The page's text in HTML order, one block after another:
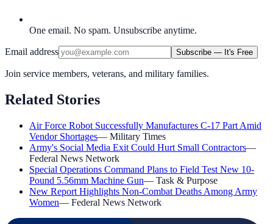
One email. No spam. Unsubscribe anytime.
Email address Subscribe — It's Free
Join service members, veterans, and military families.
Related Stories
Air Force Robot Successfully Manufactures C-17 Part Amid
Vendor Shortages— Military Times
Army's Social Media Exit Could Hurt Small Contractors—
Federal News Network
Special Operations Command Plans to Field Test New 10-
Pound 5.56mm Machine Gun— Task & Purpose
New Report Highlights Non-Combat Deaths Among Army
Women— Federal News Network